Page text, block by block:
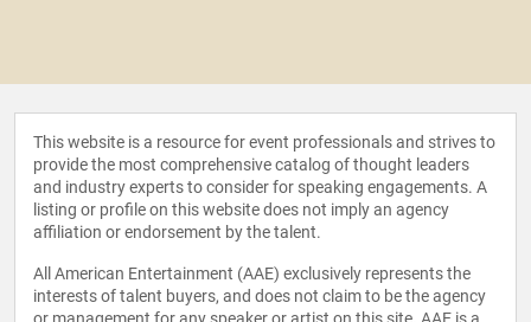
This website is a resource for event professionals and strives to
provide the most comprehensive catalog of thought leaders
and industry experts to consider for speaking engagements. A
listing or profile on this website does not imply an agency
affiliation or endorsement by the talent.
All American Entertainment (AAE) exclusively represents the
interests of talent buyers, and does not claim to be the agency